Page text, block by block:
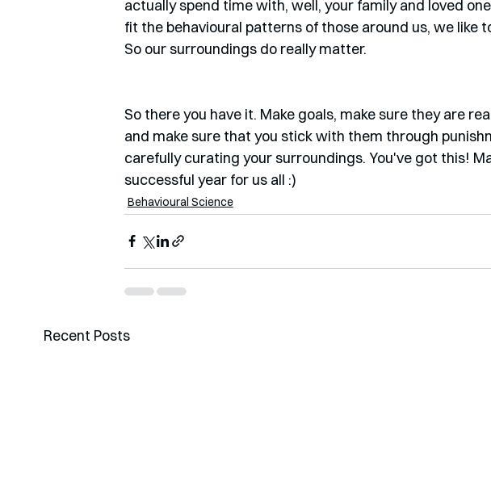
actually spend time with, well, your family and loved
fit the behavioural patterns of those around us, we like
So our surroundings do really matter.
So there you have it. Make goals, make sure they are
and make sure that you stick with them through
carefully curating your surroundings. You've got this!
successful year for us all :)
Behavioural Science
Recent Posts